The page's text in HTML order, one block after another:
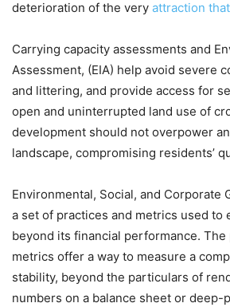
deterioration of the very attraction
Carrying capacity assessments and
Assessment, (EIA) help avoid severe
and littering, and provide access for
open and uninterrupted land use of
development should not overpower
landscape, compromising residents’
Environmental, Social, and Corporate
a set of practices and metrics used to
beyond its financial performance. The
metrics offer a way to measure a
stability, beyond the particulars of
numbers on a balance sheet or deep-